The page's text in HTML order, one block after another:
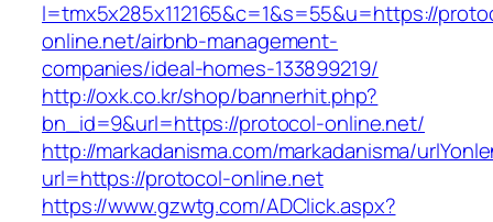
l=tmx5x285x112165&c=1&s=55&u=https://
online.net/airbnb-management-
companies/ideal-homes-133899219/
http://oxk.co.kr/shop/bannerhit.php?
bn_id=9&url=https://protocol-online.net/
http://markadanisma.com/markadanisma/
url=https://protocol-online.net
https://www.gzwtg.com/ADClick.aspx?